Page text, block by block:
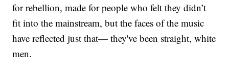
for rebellion, made for people who felt they didn’t
fit into the mainstream, but the faces of the music
have reflected just that— they've been straight, white
men.